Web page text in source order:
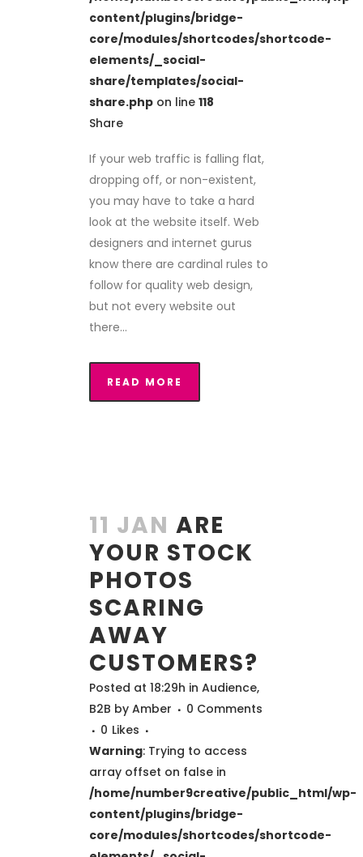
content/plugins/bridge-
core/modules/shortcodes/shortcode-
elements/_social-
share/templates/social-
share.php on line 118
Share
If your web traffic is falling flat,
dropping off, or non-existent,
you may have to take a hard
look at the website itself. Web
designers and internet gurus
know there are cardinal rules to
follow for quality web design,
but not every website out
there...
READ MORE
11 JAN ARE
YOUR STOCK
PHOTOS
SCARING
AWAY
CUSTOMERS?
Posted at 18:29h in Audience,
B2B by Amber
0 Comments
0 Likes
Warning: Trying to access
array offset on false in
/home/number9creative/public_html/wp-
content/plugins/bridge-
core/modules/shortcodes/shortcode-